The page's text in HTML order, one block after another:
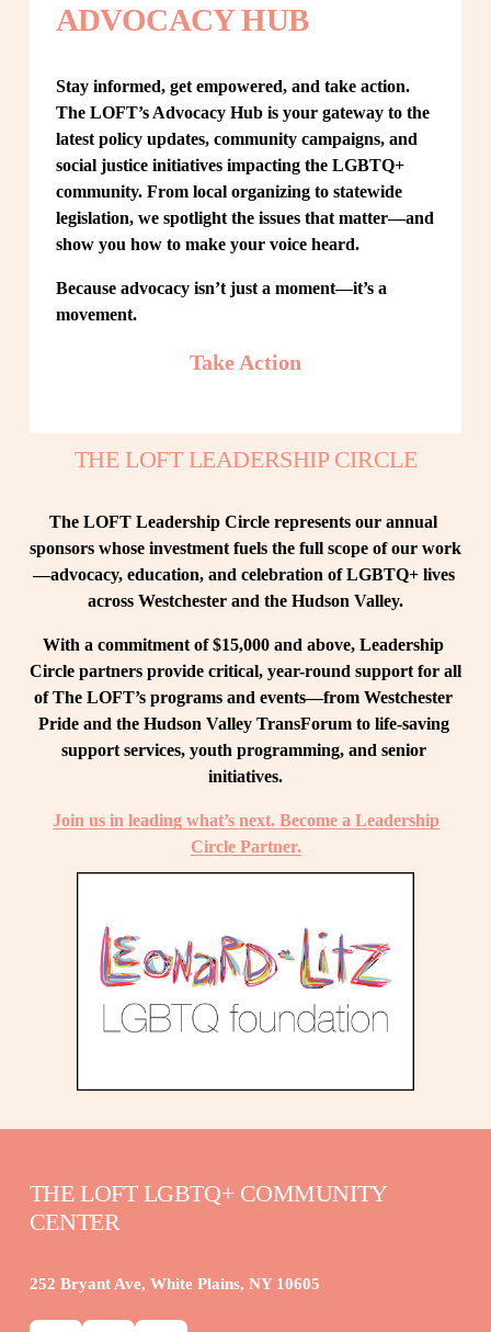
ADVOCACY HUB
Stay informed, get empowered, and take action.
The LOFT’s Advocacy Hub is your gateway to the
latest policy updates, community campaigns, and
social justice initiatives impacting the LGBTQ+
community. From local organizing to statewide
legislation, we spotlight the issues that matter—and
show you how to make your voice heard.
Because advocacy isn’t just a moment—it’s a
movement.
Take Action
THE LOFT LEADERSHIP CIRCLE
The LOFT Leadership Circle represents our annual
sponsors whose investment fuels the full scope of our work
—advocacy, education, and celebration of LGBTQ+ lives
across Westchester and the Hudson Valley.
With a commitment of $15,000 and above, Leadership
Circle partners provide critical, year-round support for all
of The LOFT’s programs and events—from Westchester
Pride and the Hudson Valley TransForum to life-saving
support services, youth programming, and senior
initiatives.
Join us in leading what’s next. Become a Leadership
Circle Partner.
THE LOFT LGBTQ+ COMMUNITY
CENTER
252 Bryant Ave, White Plains, NY 10605